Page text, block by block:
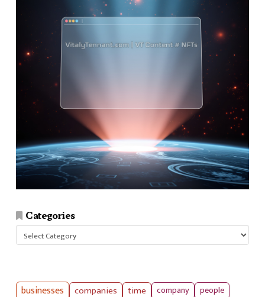
Categories
Categories
businesses companies time company people